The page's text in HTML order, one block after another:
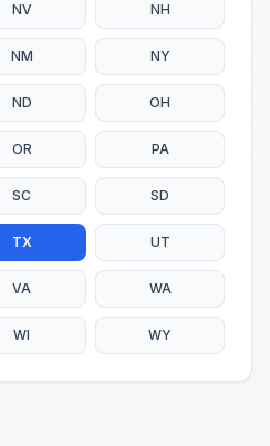
NV NH
NM NY
ND OH
OR PA
SC SD
TX UT
VA WA
WI WY